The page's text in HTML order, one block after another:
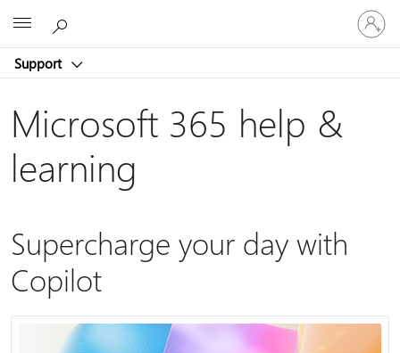
Support
Sign
in
to
account
Microsoft 365 help &
learning
Supercharge your day with
Copilot